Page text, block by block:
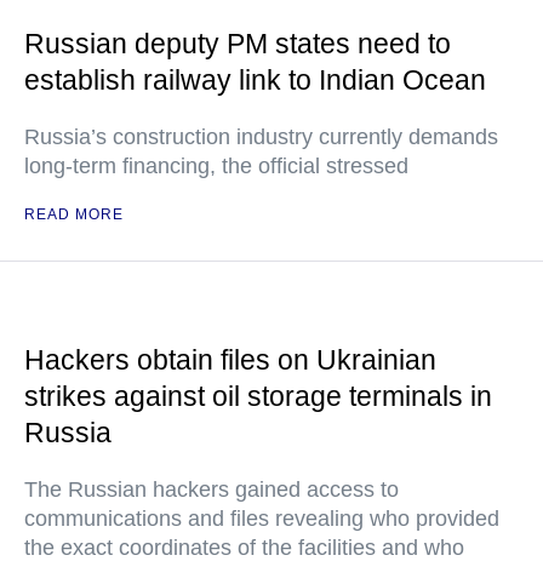
Russian deputy PM states need to
establish railway link to Indian Ocean
Russia’s construction industry currently demands
long-term financing, the official stressed
READ MORE
Hackers obtain files on Ukrainian
strikes against oil storage terminals in
Russia
The Russian hackers gained access to
communications and files revealing who provided
the exact coordinates of the facilities and who